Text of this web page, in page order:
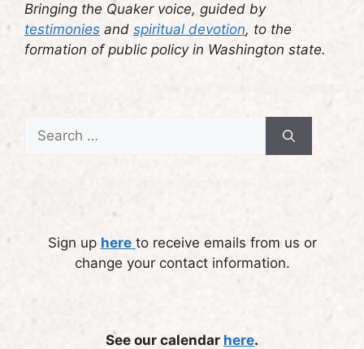
Bringing the Quaker voice, guided by
testimonies and spiritual devotion, to the
formation of public policy in Washington state.
Search
for:
Sign up here to receive emails from us or
change your contact information.
See our calendar here.